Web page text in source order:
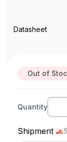
Datasheet
Out of
Quantity
Shipment